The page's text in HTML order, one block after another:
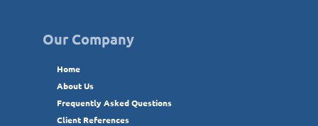
Our Company
Home
About Us
Frequently Asked Questions
Client References